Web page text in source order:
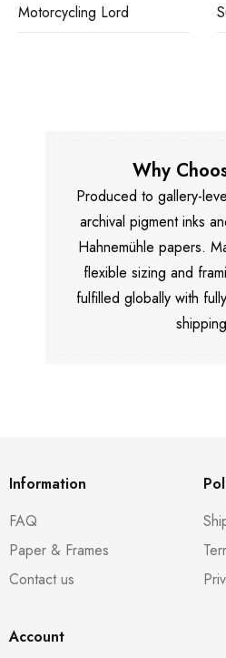
Motorcycling Lord
Why
Produced to gallery-
archival pigment inks
Hahnemühle papers.
flexible sizing and
fulfilled globally with
Information
FAQ
Paper & Frames
Contact us
Account